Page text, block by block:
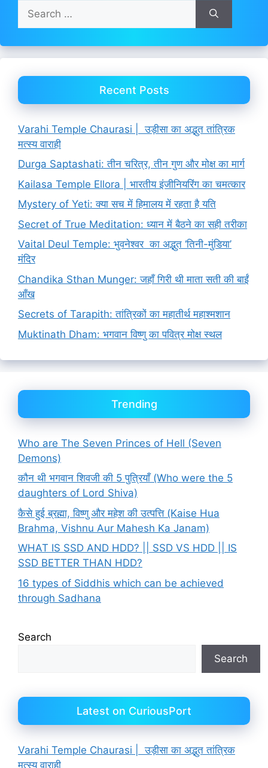
for:
Recent Posts
Varahi Temple Chaurasi | उड़ीसा का अद्भुत तांत्रिक
मत्स्य वाराही
Durga Saptashati: तीन चरित्र, तीन गुण और मोक्ष का मार्ग
Kailasa Temple Ellora | भारतीय इंजीनियरिंग का चमत्कार
Mystery of Yeti: क्या सच में हिमालय में रहता है यति
Secret of True Meditation: ध्यान में बैठने का सही तरीका
Vaital Deul Temple: भुवनेश्वर का अद्भुत ‘तिनी-मुंडिया’
मंदिर
Chandika Sthan Munger: जहाँ गिरी थी माता सती की बाईं
आँख
Secrets of Tarapith: तांत्रिकों का महातीर्थ महाश्मशान
Muktinath Dham: भगवान विष्णु का पवित्र मोक्ष स्थल
Trending
Who are The Seven Princes of Hell (Seven
Demons)
कौन थी भगवान शिवजी की 5 पुत्रियाँ (Who were the 5
daughters of Lord Shiva)
कैसे हुई ब्रह्मा, विष्णु और महेश की उत्पत्ति (Kaise Hua
Brahma, Vishnu Aur Mahesh Ka Janam)
WHAT IS SSD AND HDD? || SSD VS HDD || IS
SSD BETTER THAN HDD?
16 types of Siddhis which can be achieved
through Sadhana
Search
Search
Latest on CuriousPort
Varahi Temple Chaurasi | उड़ीसा का अद्भुत तांत्रिक
मत्स्य वाराही